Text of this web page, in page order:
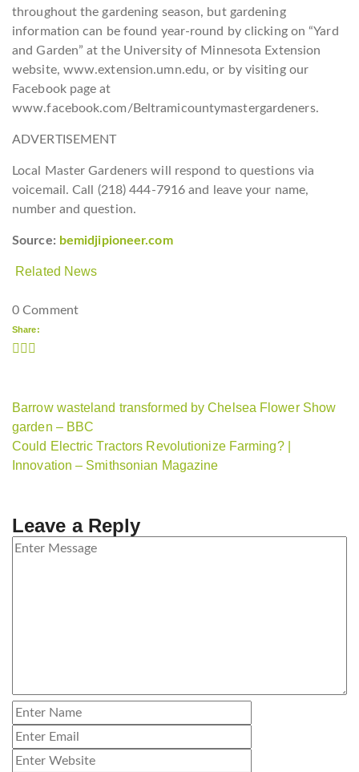
throughout the gardening season, but gardening
information can be found year-round by clicking on “Yard
and Garden” at the University of Minnesota Extension
website, www.extension.umn.edu, or by visiting our
Facebook page at
www.facebook.com/Beltramicountymastergardeners.
ADVERTISEMENT
Local Master Gardeners will respond to questions via
voicemail. Call (218) 444-7916 and leave your name,
number and question.
Source: bemidjipioneer.com
Related News
0 Comment
Share:
Barrow wasteland transformed by Chelsea Flower Show
garden – BBC
Could Electric Tractors Revolutionize Farming? |
Innovation – Smithsonian Magazine
Leave a Reply